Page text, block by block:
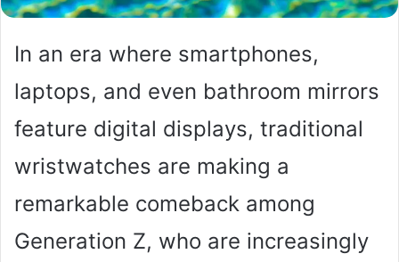
In an era where smartphones,
laptops, and even bathroom mirrors
feature digital displays, traditional
wristwatches are making a
remarkable comeback among
Generation Z, who are increasingly